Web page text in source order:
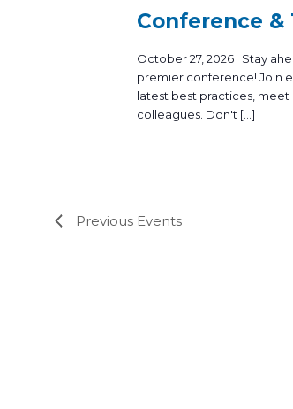
Conference &
October 27, 2026 Stay
premier conference! Join
latest best practices,
colleagues. Don't […]
Previous Events